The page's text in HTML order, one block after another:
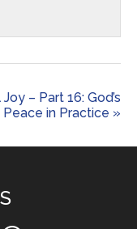
Joy – Part 16: God’s
Peace in Practice »